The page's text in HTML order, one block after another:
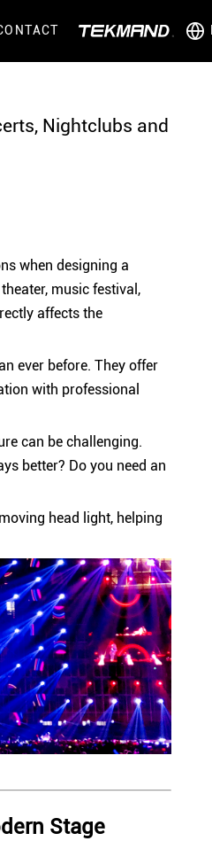
Nightclubs and
when designing a
music festival,
affects the
ever before. They offer
with professional
can be challenging.
better? Do you need an
head light, helping
Stage